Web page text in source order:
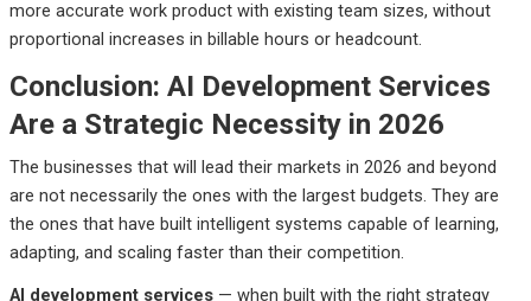
more accurate work product with existing team sizes, without
proportional increases in billable hours or headcount.
Conclusion: AI Development Services
Are a Strategic Necessity in 2026
The businesses that will lead their markets in 2026 and beyond
are not necessarily the ones with the largest budgets. They are
the ones that have built intelligent systems capable of learning,
adapting, and scaling faster than their competition.
AI development services— when built with the right strategy